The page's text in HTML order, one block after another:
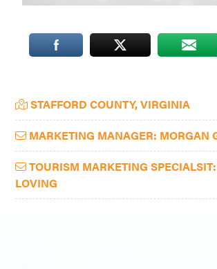
West
Virginia.
Primary
Sidebar
STAFFORD COUNTY, VIRGINIA
MARKETING MANAGER: MORGAN
TOURISM MARKETING
LOVING